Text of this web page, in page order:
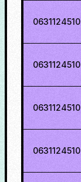
0631124510
0631124510
0631124510
0631124510